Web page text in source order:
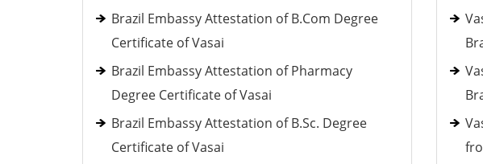
Brazil Embassy Attestation of B.Com Degree
Certificate of Vasai
Brazil Embassy Attestation of Pharmacy
Degree Certificate of Vasai
Brazil Embassy Attestation of B.Sc. Degree
Certificate of Vasai